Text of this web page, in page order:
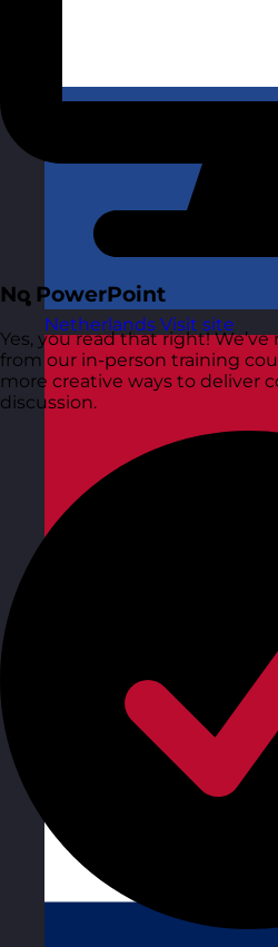
Netherlands Visit site
No PowerPoint
Yes, you read that right!
from our in-person training
more creative ways to deliver
discussion.